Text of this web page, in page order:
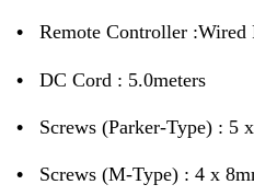
• Remote Controller :Wired
• DC Cord : 5.0meters
• Screws (Parker-Type) : 5
• Screws (M-Type) : 4 x